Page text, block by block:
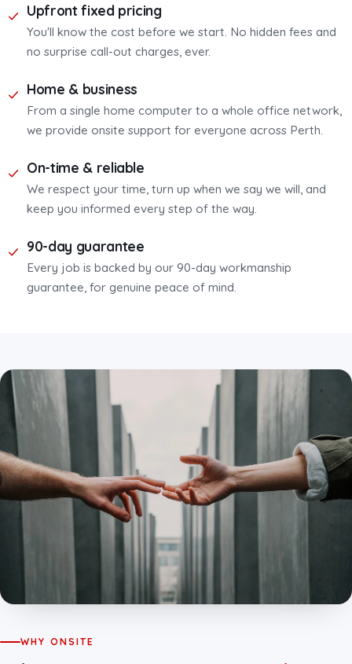
Upfront fixed pricing
You'll know the cost before we start. No hidden fees and
no surprise call-out charges, ever.
Home & business
From a single home computer to a whole office network,
we provide onsite support for everyone across Perth.
On-time & reliable
We respect your time, turn up when we say we will, and
keep you informed every step of the way.
90-day guarantee
Every job is backed by our 90-day workmanship
guarantee, for genuine peace of mind.
WHY ONSITE